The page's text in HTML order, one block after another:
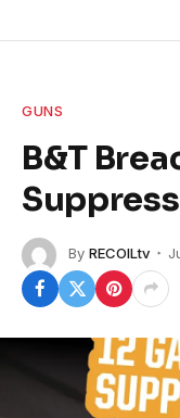
GUNS
B&T
By RECOILtv